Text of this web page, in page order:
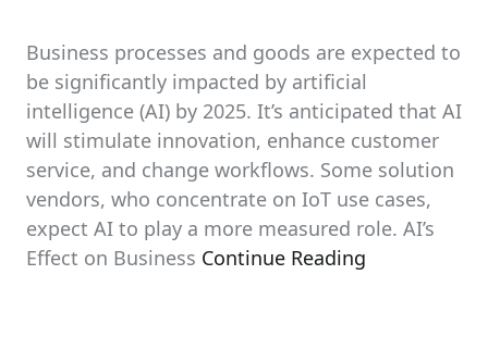
Business processes and goods are expected to
be significantly impacted by artificial
intelligence (AI) by 2025. It’s anticipated that AI
will stimulate innovation, enhance customer
service, and change workflows. Some solution
vendors, who concentrate on IoT use cases,
expect AI to play a more measured role. AI’s
Effect on Business Continue Reading